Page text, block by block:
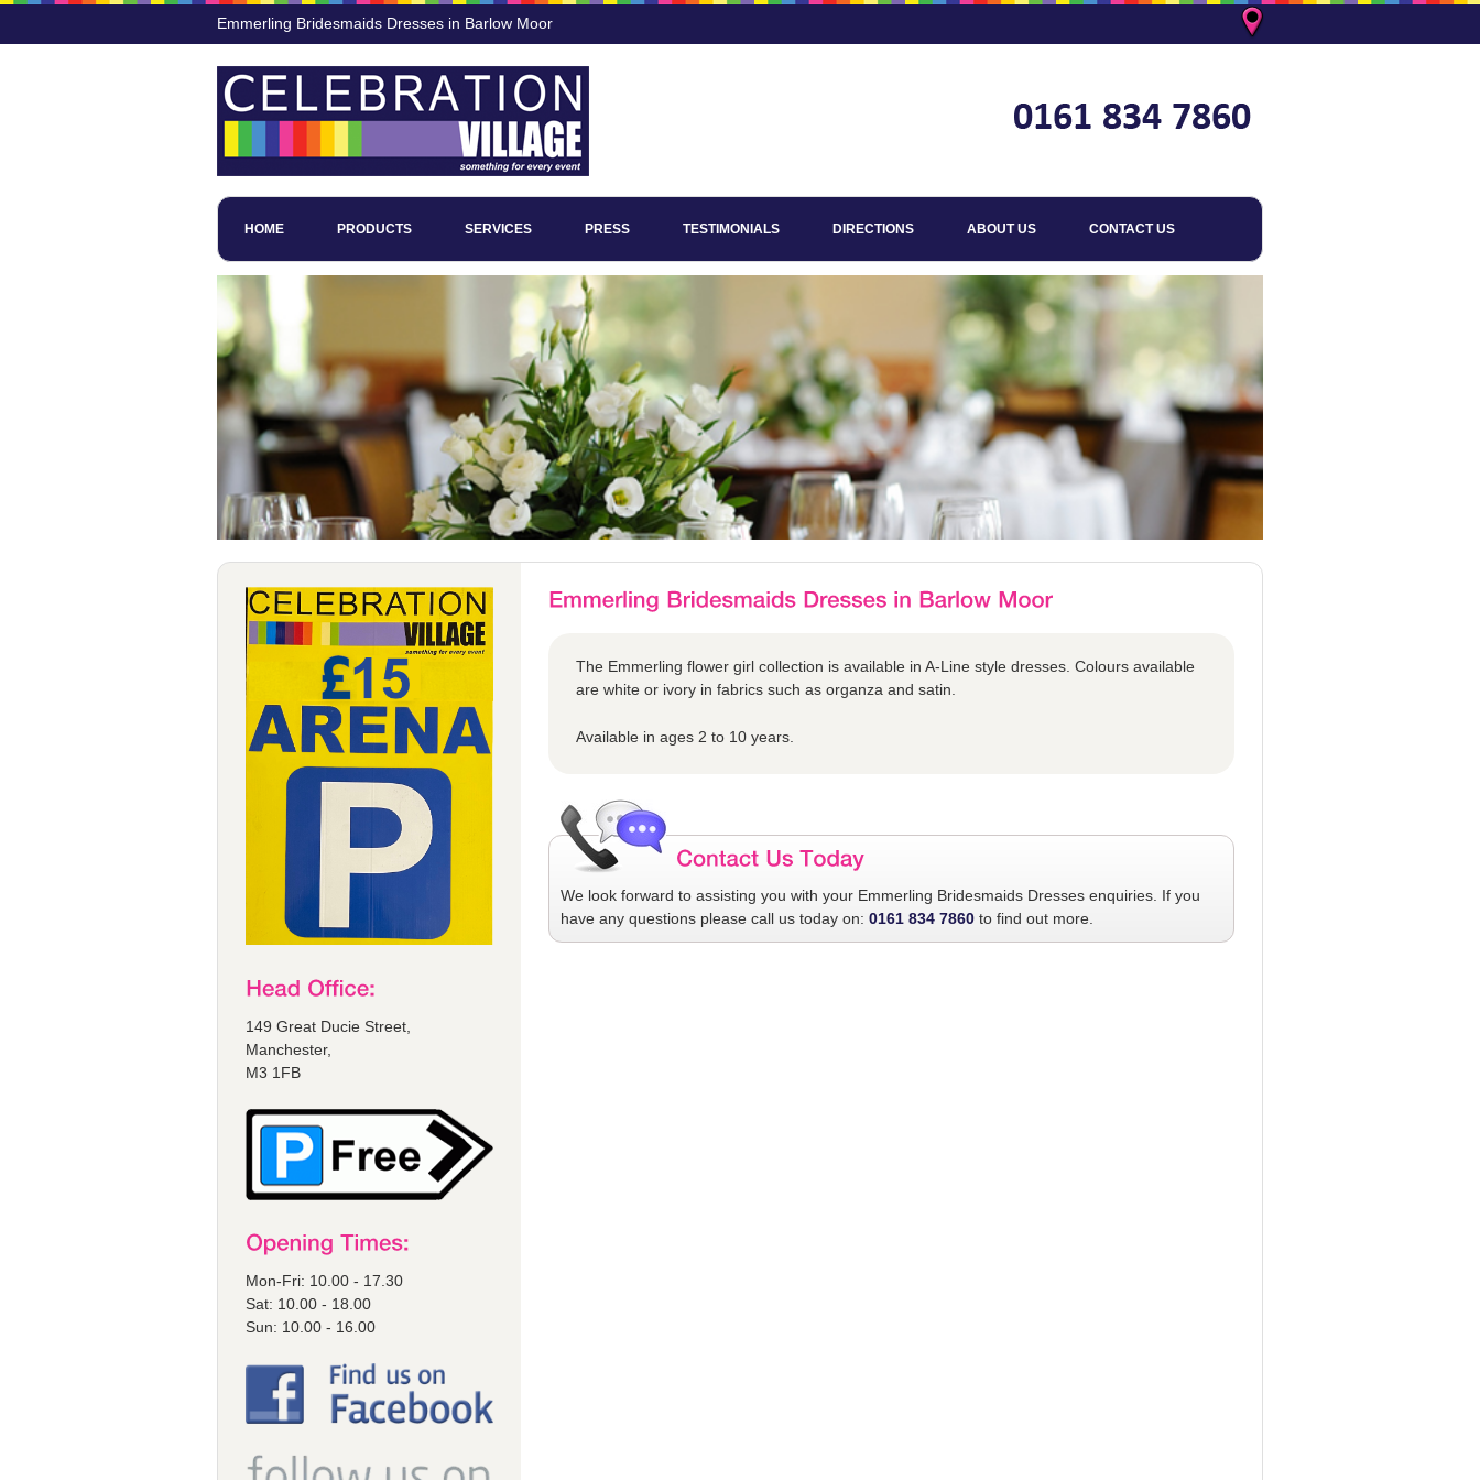
Emmerling Bridesmaids Dresses in Barlow Moor
HOME PRODUCTS SERVICES PRESS TESTIMONIALS DIRECTIONS ABOUT US CONTACT US
149 Great Ducie Street,
Manchester,
M3 1FB
Mon-Fri: 10.00 - 17.30
Sat: 10.00 - 18.00
Sun: 10.00 - 16.00
The Emmerling flower girl collection is available in A-Line style dresses. Colours available
are white or ivory in fabrics such as organza and satin.
Available in ages 2 to 10 years.
We look forward to assisting you with your Emmerling Bridesmaids Dresses enquiries. If you
have any questions please call us today on: 0161 834 7860 to find out more.